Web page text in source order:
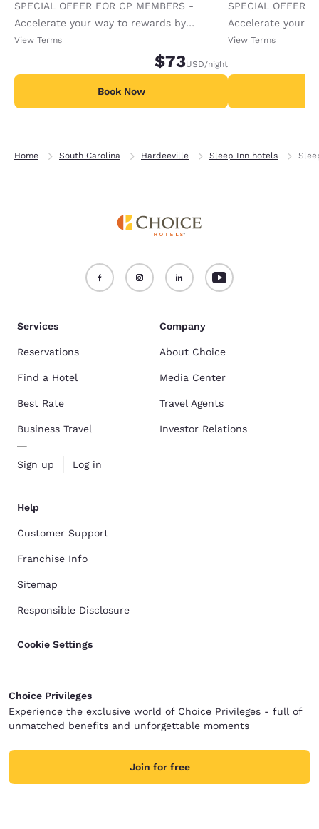
SPECIAL OFFER FOR CP MEMBERS -
Accelerate your way to rewards by
receiving an extra 1,000 points per night.
View Terms
$73USD/night
Book Now
SPECIAL OFFER
Accelerate your
receiving an
View Terms
Home South Carolina Hardeeville Sleep Inn hotels
Services
Reservations
Find a Hotel
Best Rate
Business Travel
Sign up Log in
Company
About Choice
Media Center
Travel Agents
Investor Relations
Help
Customer Support
Franchise Info
Sitemap
Responsible Disclosure
Cookie Settings
Choice Privileges
Experience the exclusive world of Choice Privileges - full of
unmatched benefits and unforgettable moments
Join for free